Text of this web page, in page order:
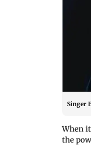
Singer
When
the